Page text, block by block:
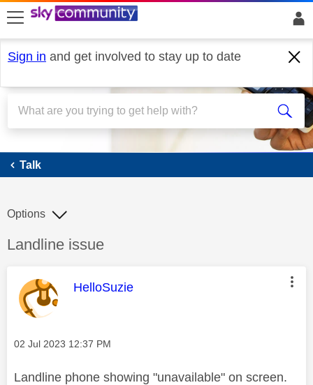
skip to search
skip to content
skip to footer
Sign in and get involved to stay up to date
Talk
Talk
Discussion topic:
Landline issue
Options
This message was authored by:
HelloSuzie
Message posted on
‎02 Jul 2023 12:37 PM
Landline phone showing "unavailable" on screen.